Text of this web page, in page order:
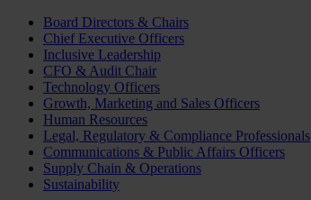
Board Directors & Chairs
Chief Executive Officers
Inclusive Leadership
CFO & Audit Chair
Technology Officers
Growth, Marketing and Sales Officers
Human Resources
Legal, Regulatory & Compliance Professionals
Communications & Public Affairs Officers
Supply Chain & Operations
Sustainability